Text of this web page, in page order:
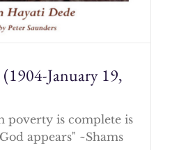
January 19,
poverty is complete is
appears" ~Shams